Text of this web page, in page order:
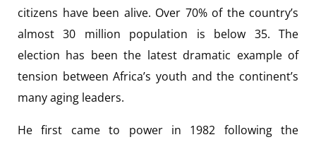
citizens have been alive. Over 70% of the country’s
almost 30 million population is below 35. The
election has been the latest dramatic example of
tension between Africa’s youth and the continent’s
many aging leaders.
He first came to power in 1982 following the